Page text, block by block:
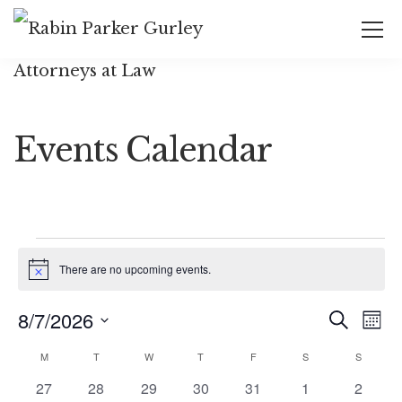
Events Calendar
Notice There are no upcoming events.
and
Search
8/7/2026
Calendar
M T W T F S S
0
27
0
28
0
29
0
30
0
31
0
1
0
2